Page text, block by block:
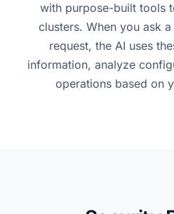
with purpose-built tools
clusters. When you ask
request, the AI uses
information, analyze
operations based on